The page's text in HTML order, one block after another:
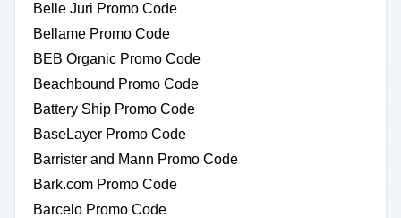
Belle Juri Promo Code
Bellame Promo Code
BEB Organic Promo Code
Beachbound Promo Code
Battery Ship Promo Code
BaseLayer Promo Code
Barrister and Mann Promo Code
Bark.com Promo Code
Barcelo Promo Code